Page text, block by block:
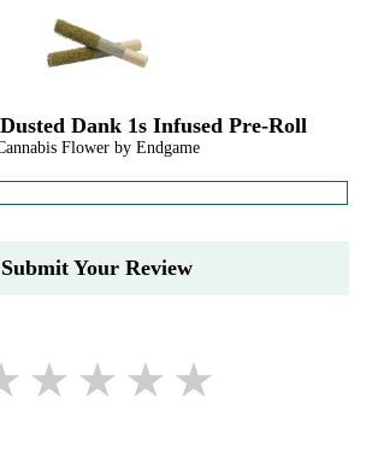
Dank 1s Infused Pre-Roll
Flower by Endgame
Submit Your Review